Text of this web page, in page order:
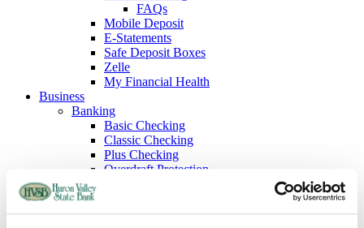
FAQs
Mobile Deposit
E-Statements
Safe Deposit Boxes
Zelle
My Financial Health
Business
Banking
Basic Checking
Classic Checking
Plus Checking
Overdraft Protection
Money Market Savings